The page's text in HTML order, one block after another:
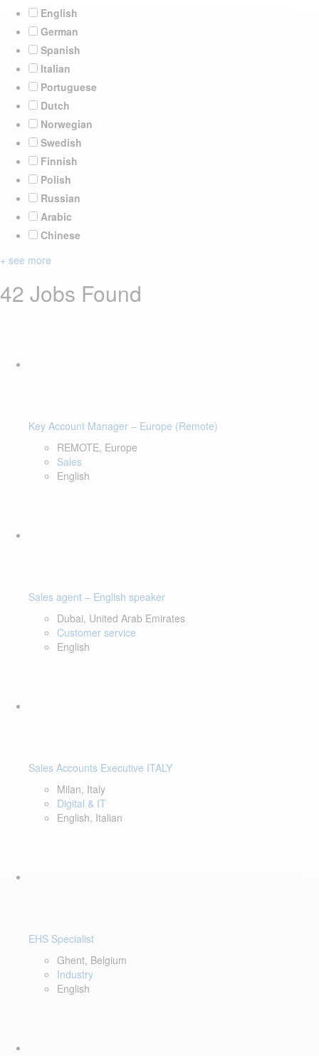
English
German
Spanish
Italian
Portuguese
Dutch
Norwegian
Swedish
Finnish
Polish
Russian
Arabic
Chinese
+ see more
42 Jobs Found
Key Account Manager – Europe (Remote)
REMOTE, Europe
Sales
English
Sales agent – English speaker
Dubai, United Arab Emirates
Customer service
English
Sales Accounts Executive ITALY
Milan, Italy
Digital & IT
English, Italian
EHS Specialist
Ghent, Belgium
Industry
English